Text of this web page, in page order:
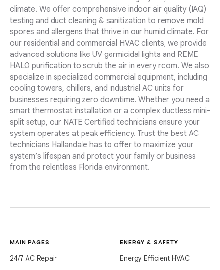
climate. We offer comprehensive indoor air quality (IAQ)
testing and duct cleaning & sanitization to remove mold
spores and allergens that thrive in our humid climate. For
our residential and commercial HVAC clients, we provide
advanced solutions like UV germicidal lights and REME
HALO purification to scrub the air in every room. We also
specialize in specialized commercial equipment, including
cooling towers, chillers, and industrial AC units for
businesses requiring zero downtime. Whether you need a
smart thermostat installation or a complex ductless mini-
split setup, our NATE Certified technicians ensure your
system operates at peak efficiency. Trust the best AC
technicians Hallandale has to offer to maximize your
system’s lifespan and protect your family or business
from the relentless Florida environment.
MAIN PAGES
24/7 AC Repair
ENERGY & SAFETY
Energy Efficient HVAC